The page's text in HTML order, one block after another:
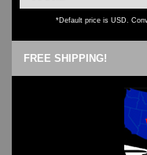
*Default price is USD.
FREE SHIPPING!